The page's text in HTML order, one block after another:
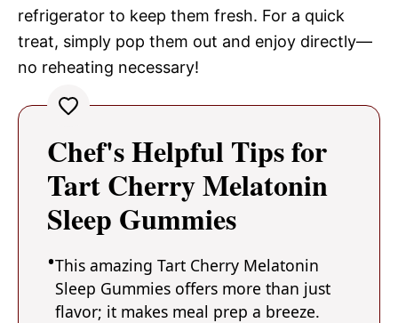
refrigerator to keep them fresh. For a quick
treat, simply pop them out and enjoy directly—
no reheating necessary!
Chef's Helpful Tips for
Tart Cherry Melatonin
Sleep Gummies
This amazing Tart Cherry Melatonin
Sleep Gummies offers more than just
flavor; it makes meal prep a breeze.